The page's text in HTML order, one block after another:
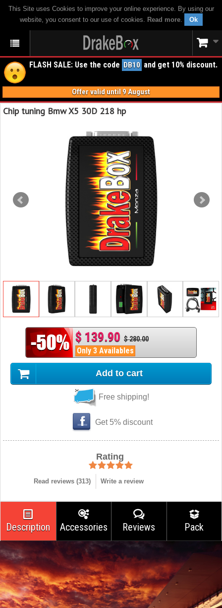
This Site uses Cookies to improve your online experience. By using our
website, you consent to our use of cookies. Read more. Ok
FLASH SALE: Use the code DB10 and get 10% discount.
Offer valid until 9 August
Chip tuning Bmw X5 30D 218 hp
$ 139.90 $ 280.00
Only 3 Availables
Add to cart
Free shipping!
Get 5% discount
Rating
Read reviews (313) Write a review
Description Accessories Reviews Pack